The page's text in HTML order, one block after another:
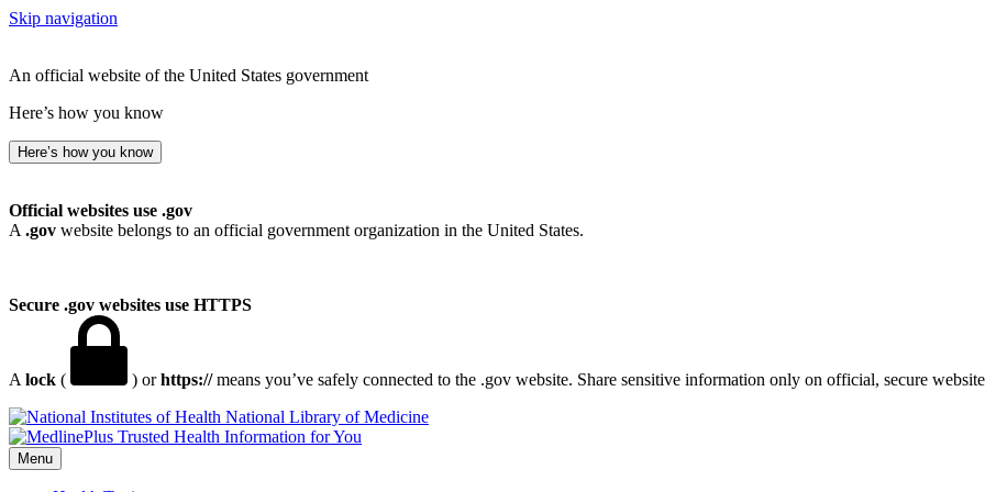
Skip navigation
An official website of the United States government
Here’s how you know
Here’s how you know
Official websites use .gov
A .gov website belongs to an official government organization in the United States.
Secure .gov websites use HTTPS
A lock ( ) orhttps://means you’ve safely connected to the .gov website. Share sensitive information only on official, secure
National Library of Medicine
Menu